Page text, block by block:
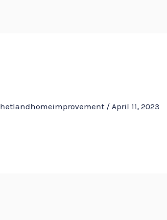
hetlandhomeimprovement / April 11, 2023